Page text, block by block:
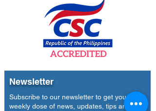
Newsletter
Subscribe to our newsletter to get your
weekly dose of news, updates, tips and